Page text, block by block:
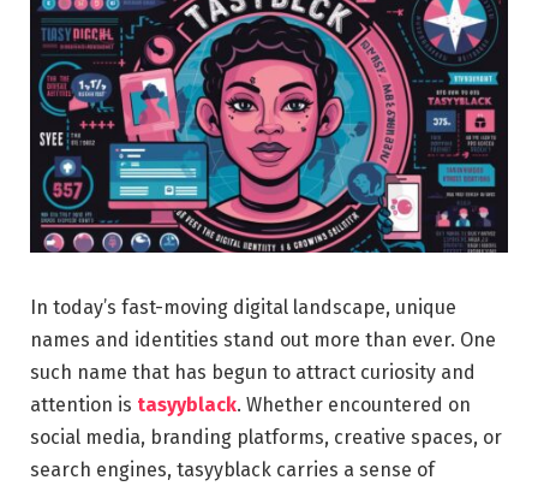
In today’s fast-moving digital landscape, unique
names and identities stand out more than ever. One
such name that has begun to attract curiosity and
attention is tasyyblack. Whether encountered on
social media, branding platforms, creative spaces, or
search engines, tasyyblack carries a sense of